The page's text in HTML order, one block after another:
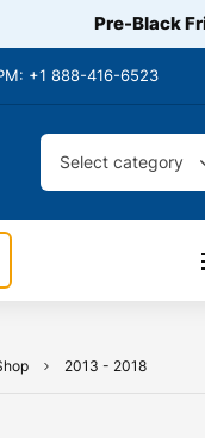
Pre-Black
+1 888-416-6523
Select category
2013 - 2018